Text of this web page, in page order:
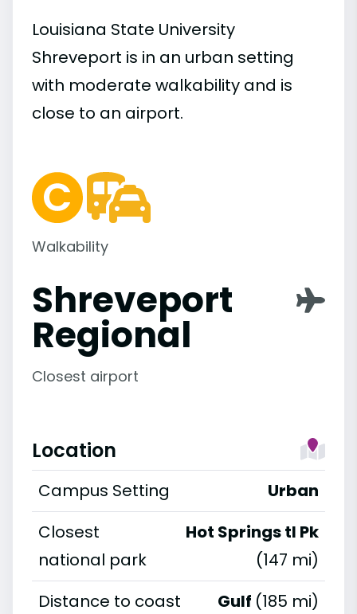
Louisiana State University
Shreveport is in an urban setting
with moderate walkability and is
close to an airport.
Walkability
Shreveport
Regional
Closest airport
Location
Campus Setting
Urban
Closest
national park
Hot Springs tl Pk
(147 mi)
Distance to coast
Gulf (185 mi)